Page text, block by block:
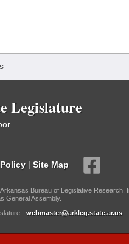
Legislature
| Site Map
Bureau of Legislative Research,
General Assembly.
- webmaster@arkleg.state.ar.us